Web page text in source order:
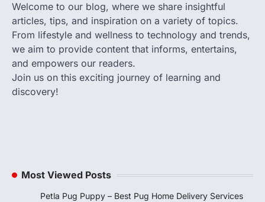
Welcome to our blog, where we share insightful
articles, tips, and inspiration on a variety of topics.
From lifestyle and wellness to technology and trends,
we aim to provide content that informs, entertains,
and empowers our readers.
Join us on this exciting journey of learning and
discovery!
Most Viewed Posts
Petla Pug Puppy – Best Pug Home Delivery Services